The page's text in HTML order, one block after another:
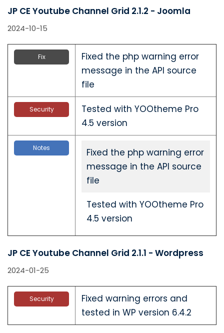
JP CE Youtube Channel Grid 2.1.2 - Joomla
2024-10-15
Fix
Fixed the php warning error
message in the API source
file
Security
Tested with YOOtheme Pro
4.5 version
Notes
Fixed the php warning error
message in the API source
file
Tested with YOOtheme Pro
4.5 version
JP CE Youtube Channel Grid 2.1.1 - Wordpress
2024-01-25
Security
Fixed warning errors and
tested in WP version 6.4.2